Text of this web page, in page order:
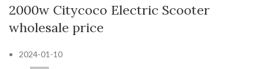
2000w Citycoco Electric Scooter
wholesale price
2024-01-10